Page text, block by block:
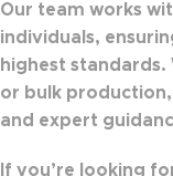
Our team works
individuals,
highest standards.
or bulk production
and expert
If you’re looking